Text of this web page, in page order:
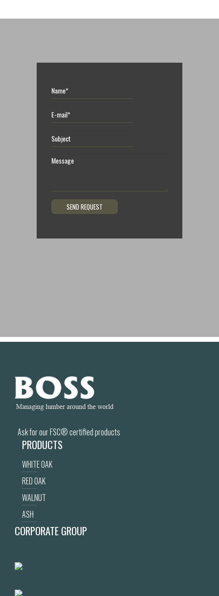
Ask for our FSC® certified products
PRODUCTS
WHITE OAK
RED OAK
WALNUT
ASH
CORPORATE GROUP